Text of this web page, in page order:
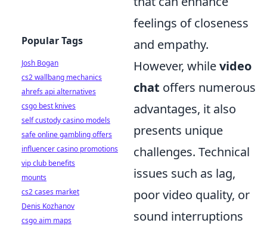
feelings of closeness
and empathy.
However, whilevideo
chat offers numerous
advantages, it also
presents unique
challenges. Technical
issues such as lag,
poor video quality, or
sound interruptions
Popular Tags
Josh Bogan
cs2 wallbang mechanics
ahrefs api alternatives
csgo best knives
self custody casino models
safe online gambling offers
influencer casino promotions
vip club benefits
mounts
cs2 cases market
Denis Kozhanov
csgo aim maps